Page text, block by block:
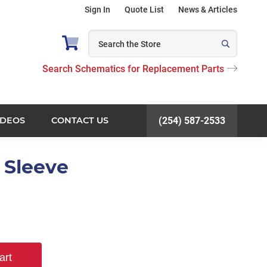
Sign In Quote List News & Articles
Search Schematics for Replacement Parts
CONTACT US (254) 587-2533